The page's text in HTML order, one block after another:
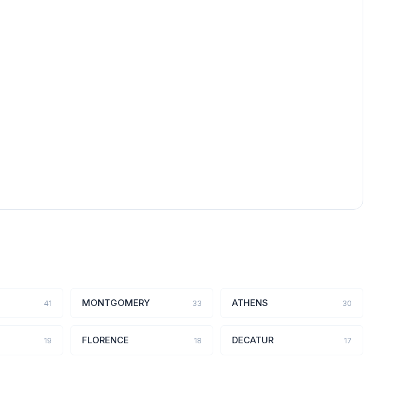
41 MONTGOMERY 33 ATHENS 30
19 FLORENCE 18 DECATUR 17